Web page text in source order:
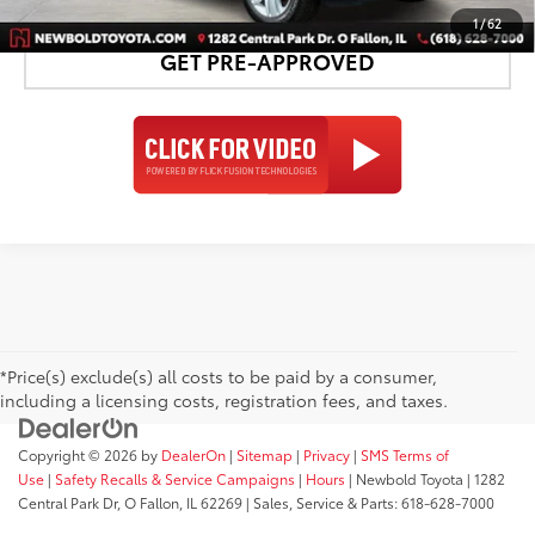
1/62
GET PRE-APPROVED
*Price(s) exclude(s) all costs to be paid by a consumer,
including a licensing costs, registration fees, and taxes.
Copyright © 2026 by DealerOn | Sitemap | Privacy | SMS Terms of
Use | Safety Recalls & Service Campaigns | Hours | Newbold Toyota | 1282
Central Park Dr, O Fallon, IL 62269 | Sales, Service & Parts:618-628-7000